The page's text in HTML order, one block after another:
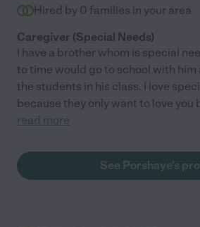
Hired by 0 families in your area
Caregiver (Special Needs)
I have a brother whom is special
to time would go to school with
the students in his class. I love
because they only want to love you
read more
See Porshaye's